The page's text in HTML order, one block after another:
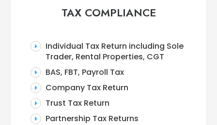
TAX COMPLIANCE
E
Individual Tax Return including Sole
Trader, Rental Properties, CGT
E BAS, FBT, Payroll Tax
E Company Tax Return
E Trust Tax Return
E Partnership Tax Returns